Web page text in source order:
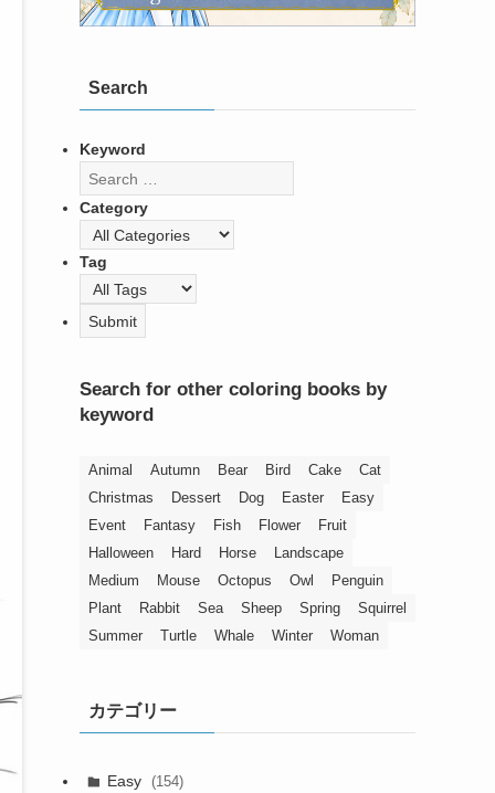
Search
Keyword
Category
Tag
Search for other coloring books by
keyword
Animal Autumn Bear Bird Cake
Cat
Christmas
Dessert Dog Easter
Easy
Event
Fantasy Fish Flower
Fruit
Halloween
Hard Horse
Landscape
Medium
Mouse Octopus Owl
Penguin
Plant
Rabbit Sea Sheep Spring
Squirrel
Summer
Turtle Whale Winter Woman
カテゴリー
Easy (154)